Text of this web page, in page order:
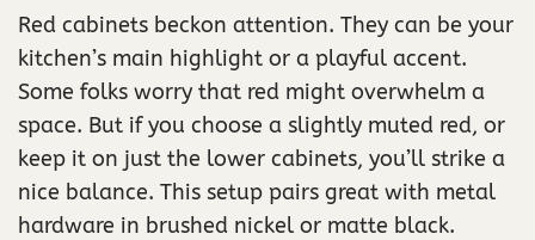
Red cabinets beckon attention. They can be your
kitchen’s main highlight or a playful accent.
Some folks worry that red might overwhelm a
space. But if you choose a slightly muted red, or
keep it on just the lower cabinets, you’ll strike a
nice balance. This setup pairs great with metal
hardware in brushed nickel or matte black.